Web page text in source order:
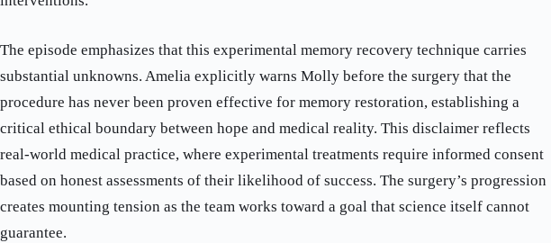
The episode emphasizes that this experimental memory recovery technique carries
substantial unknowns. Amelia explicitly warns Molly before the surgery that the
procedure has never been proven effective for memory restoration, establishing a
critical ethical boundary between hope and medical reality. This disclaimer reflects
real-world medical practice, where experimental treatments require informed consent
based on honest assessments of their likelihood of success. The surgery’s progression
creates mounting tension as the team works toward a goal that science itself cannot
guarantee.